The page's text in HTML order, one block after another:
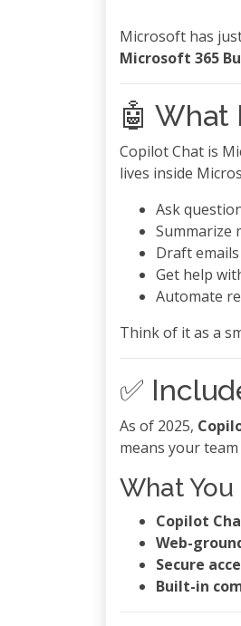
Microsoft has
Microsoft 365
🤖 What
Copilot Chat is
lives inside
Ask
Summarize
Draft
Get help
Automate
Think of it as a
✅
As of 2025,
means your
What You
Copilot
Web-
Secure
Built-in